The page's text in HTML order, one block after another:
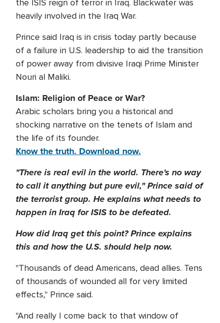
the ISIS reign of terror in Iraq. Blackwater was
heavily involved in the Iraq War.
Prince said Iraq is in crisis today partly because
of a failure in U.S. leadership to aid the transition
of power away from divisive Iraqi Prime Minister
Nouri al Maliki.
Islam: Religion of Peace or War?
Arabic scholars bring you a historical and
shocking narrative on the tenets of Islam and
the life of its founder.
Know the truth. Download now.
"There is real evil in the world. There's no way
to call it anything but pure evil," Prince said of
the terrorist group. He explains what needs to
happen in Iraq for ISIS to be defeated.
How did Iraq get this point? Prince explains
this and how the U.S. should help now.
"Thousands of dead Americans, dead allies. Tens
of thousands of wounded all for very limited
effects," Prince said.
"And really I come back to that window of